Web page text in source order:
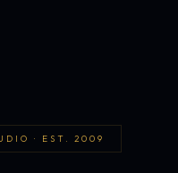
· EST. 2009